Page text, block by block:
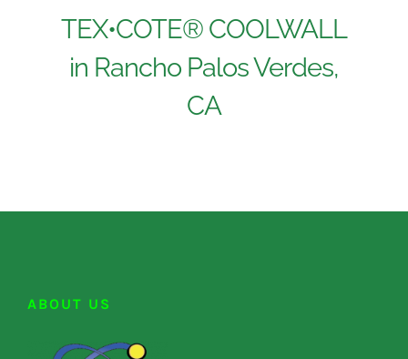
TEX•COTE® COOLWALL
in Rancho Palos Verdes,
CA
ABOUT US